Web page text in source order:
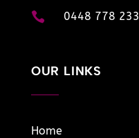
 0448 778 233
OUR LINKS
Home